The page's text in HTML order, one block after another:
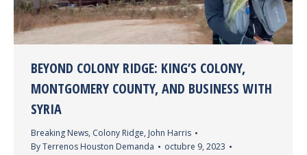
BEYOND COLONY RIDGE: KING’S COLONY,
MONTGOMERY COUNTY, AND BUSINESS WITH
SYRIA
Breaking News, Colony Ridge, John Harris
ByTerrenos Houston Demanda
octubre 9, 2023